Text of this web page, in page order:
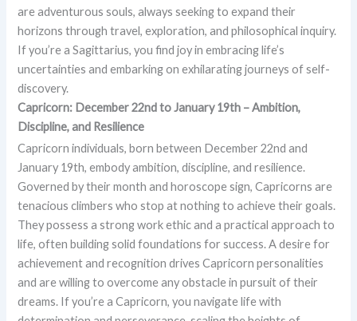
are adventurous souls, always seeking to expand their
horizons through travel, exploration, and philosophical inquiry.
If you’re a Sagittarius, you find joy in embracing life’s
uncertainties and embarking on exhilarating journeys of self-
discovery.
Capricorn: December 22nd to January 19th – Ambition,
Discipline, and Resilience
Capricorn individuals, born between December 22nd and
January 19th, embody ambition, discipline, and resilience.
Governed by their month and horoscope sign, Capricorns are
tenacious climbers who stop at nothing to achieve their goals.
They possess a strong work ethic and a practical approach to
life, often building solid foundations for success. A desire for
achievement and recognition drives Capricorn personalities
and are willing to overcome any obstacle in pursuit of their
dreams. If you’re a Capricorn, you navigate life with